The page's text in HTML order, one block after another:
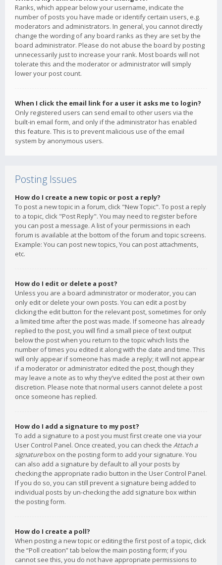
Ranks, which appear below your username, indicate the
number of posts you have made or identify certain users, e.g.
moderators and administrators. In general, you cannot directly
change the wording of any board ranks as they are set by the
board administrator. Please do not abuse the board by posting
unnecessarily just to increase your rank. Most boards will not
tolerate this and the moderator or administrator will simply
lower your post count.
When I click the email link for a user it asks me to login?
Only registered users can send email to other users via the
built-in email form, and only if the administrator has enabled
this feature. This is to prevent malicious use of the email
system by anonymous users.
Posting Issues
How do I create a new topic or post a reply?
To post a new topic in a forum, click "New Topic". To post a reply
to a topic, click "Post Reply". You may need to register before
you can post a message. A list of your permissions in each
forum is available at the bottom of the forum and topic screens.
Example: You can post new topics, You can post attachments,
etc.
How do I edit or delete a post?
Unless you are a board administrator or moderator, you can
only edit or delete your own posts. You can edit a post by
clicking the edit button for the relevant post, sometimes for only
a limited time after the post was made. If someone has already
replied to the post, you will find a small piece of text output
below the post when you return to the topic which lists the
number of times you edited it along with the date and time. This
will only appear if someone has made a reply; it will not appear
if a moderator or administrator edited the post, though they
may leave a note as to why they’ve edited the post at their own
discretion. Please note that normal users cannot delete a post
once someone has replied.
How do I add a signature to my post?
To add a signature to a post you must first create one via your
User Control Panel. Once created, you can check the Attach a
signaturebox on the posting form to add your signature. You
can also add a signature by default to all your posts by
checking the appropriate radio button in the User Control Panel.
If you do so, you can still prevent a signature being added to
individual posts by un-checking the add signature box within
the posting form.
How do I create a poll?
When posting a new topic or editing the first post of a topic, click
the “Poll creation” tab below the main posting form; if you
cannot see this, you do not have appropriate permissions to